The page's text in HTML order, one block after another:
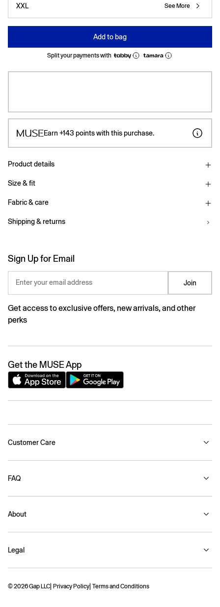
XXL See More
Add to bag
Split your payments with
Earn +143 points with this purchase.
Product details
Size & fit
Fabric & care
Shipping & returns
Sign Up for Email
Enter your email address Join
Get access to exclusive offers, new arrivals, and other
perks
Get the MUSE App
Customer Care
FAQ
About
Legal
© 2026 Gap LLC Privacy Policy Terms and Conditions